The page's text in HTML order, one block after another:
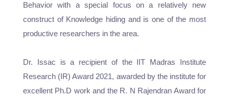
Behavior with a special focus on a relatively new
construct of Knowledge hiding and is one of the most
productive researchers in the area.
Dr. Issac is a recipient of the IIT Madras Institute
Research (IR) Award 2021, awarded by the institute for
excellent Ph.D work and the R. N Rajendran Award for